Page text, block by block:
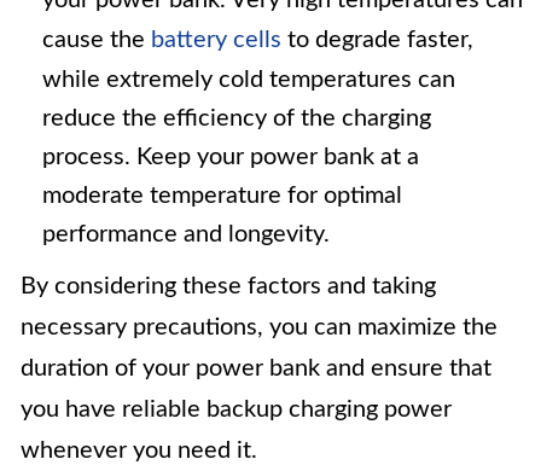
cause the battery cells to degrade faster,
while extremely cold temperatures can
reduce the efficiency of the charging
process. Keep your power bank at a
moderate temperature for optimal
performance and longevity.
By considering these factors and taking
necessary precautions, you can maximize the
duration of your power bank and ensure that
you have reliable backup charging power
whenever you need it.